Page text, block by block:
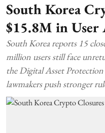
South Korea
$15.8M in User
South Korea reports 15
million users still face
the Digital Asset
lawmakers push stronger